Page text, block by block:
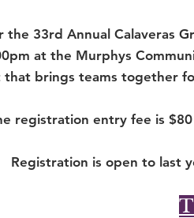
the 33rd Annual Calaveras
at the Murphys
that brings teams together
registration entry fee is
Registration is open to last